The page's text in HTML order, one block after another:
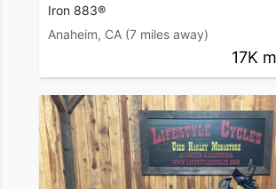
Iron 883®
Anaheim, CA (7 miles away)
17K